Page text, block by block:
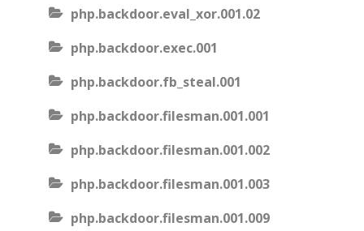
php.backdoor.eval_xor.001.02
php.backdoor.exec.001
php.backdoor.fb_steal.001
php.backdoor.filesman.001.001
php.backdoor.filesman.001.002
php.backdoor.filesman.001.003
php.backdoor.filesman.001.009